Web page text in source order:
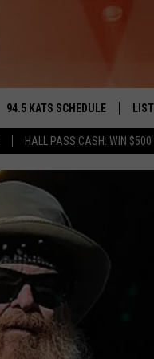
HALL PASS CASH: WIN $500
YAKIMA'S
94.5 KATS SCHEDULE
THE FREE BEER & HOT WINGS
TIMMY!!!
LOUDWIRE NIGHTS
RENEE RAVEN